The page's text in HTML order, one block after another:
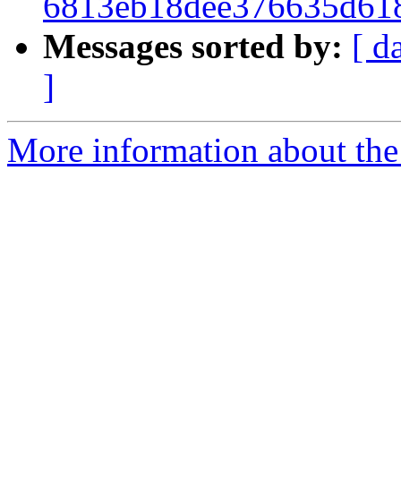
Messages sorted by: [
]
More information about